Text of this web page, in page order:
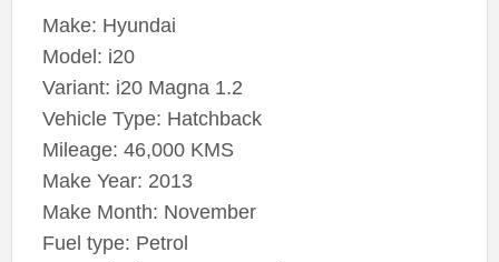
Make: Hyundai
Model: i20
Variant: i20 Magna 1.2
Vehicle Type: Hatchback
Mileage: 46,000 KMS
Make Year: 2013
Make Month: November
Fuel type: Petrol